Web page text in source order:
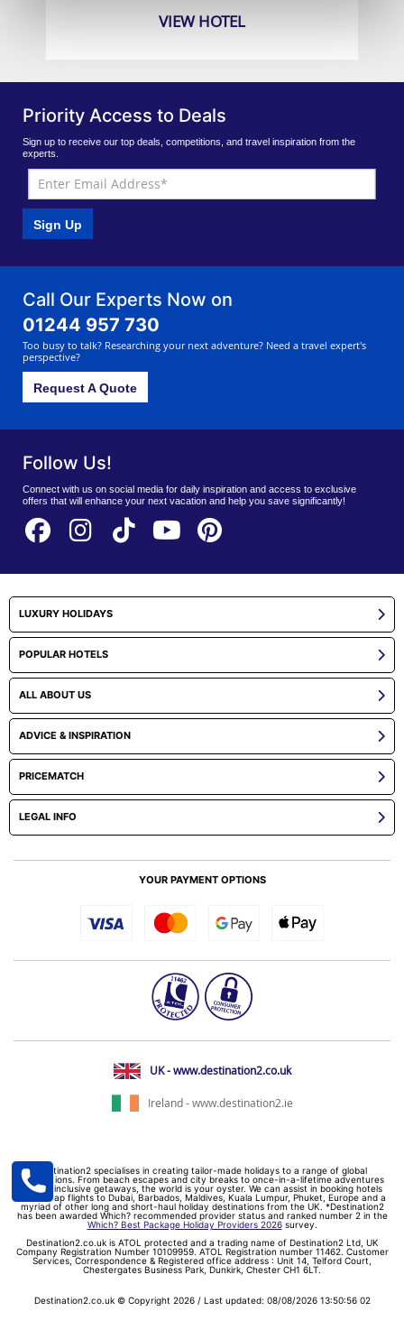
VIEW HOTEL
Priority Access to Deals
Sign up to receive our top deals, competitions, and travel inspiration from the
experts.
Sign Up
Call Our Experts Now on
01244 957 730
Too busy to talk? Researching your next adventure? Need a travel expert's
perspective?
Request A Quote
Follow Us!
Connect with us on social media for daily inspiration and access to exclusive
offers that will enhance your next vacation and help you save significantly!
LUXURY HOLIDAYS
POPULAR HOTELS
ALL ABOUT US
ADVICE & INSPIRATION
PRICEMATCH
LEGAL INFO
YOUR PAYMENT OPTIONS
UK - www.destination2.co.uk
Ireland - www.destination2.ie
Destination2 specialises in creating tailor-made holidays to a range of global
destinations. From beach escapes and city breaks to once-in-a-lifetime adventures
and all-inclusive getaways, the world is your oyster. We can assist in booking hotels
and cheap flights to Dubai, Barbados, Maldives, Kuala Lumpur, Phuket, Europe and a
myriad of other long and short-haul holiday destinations from the UK. *Destination2
has been awarded Which? recommended provider status and ranked number 2 in the
Which? Best Package Holiday Providers 2026survey.
Destination2.co.uk is ATOL protected and a trading name of Destination2 Ltd, UK
Company Registration Number 10109959. ATOL Registration number 11462. Customer
Services, Correspondence & Registered office address : Unit 14, Telford Court,
Chestergates Business Park, Dunkirk, Chester CH1 6LT.
Destination2.co.uk © Copyright 2026 / Last updated: 08/08/2026 13:50:56 02